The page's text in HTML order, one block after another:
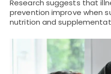
Research suggests that
prevention improve when
nutrition and